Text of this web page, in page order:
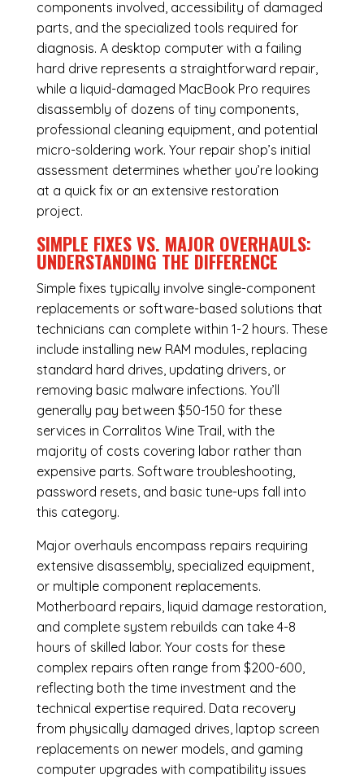
components involved, accessibility of damaged
parts, and the specialized tools required for
diagnosis. A desktop computer with a failing
hard drive represents a straightforward repair,
while a liquid-damaged MacBook Pro requires
disassembly of dozens of tiny components,
professional cleaning equipment, and potential
micro-soldering work. Your repair shop’s initial
assessment determines whether you’re looking
at a quick fix or an extensive restoration
project.
SIMPLE FIXES VS. MAJOR OVERHAULS:
UNDERSTANDING THE DIFFERENCE
Simple fixes typically involve single-component
replacements or software-based solutions that
technicians can complete within 1-2 hours. These
include installing new RAM modules, replacing
standard hard drives, updating drivers, or
removing basic malware infections. You’ll
generally pay between $50-150 for these
services in Corralitos Wine Trail, with the
majority of costs covering labor rather than
expensive parts. Software troubleshooting,
password resets, and basic tune-ups fall into
this category.
Major overhauls encompass repairs requiring
extensive disassembly, specialized equipment,
or multiple component replacements.
Motherboard repairs, liquid damage restoration,
and complete system rebuilds can take 4-8
hours of skilled labor. Your costs for these
complex repairs often range from $200-600,
reflecting both the time investment and the
technical expertise required. Data recovery
from physically damaged drives, laptop screen
replacements on newer models, and gaming
computer upgrades with compatibility issues